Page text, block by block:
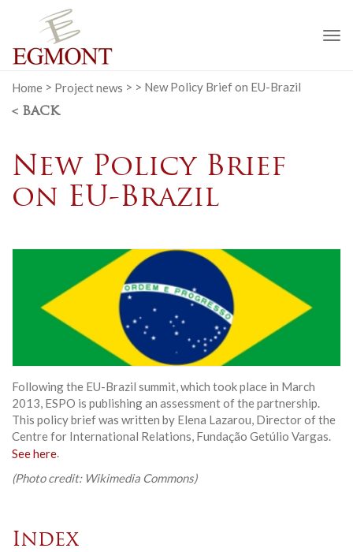
Home > Project news > > New Policy Brief on EU-Brazil
< BACK
New Policy Brief
on EU-Brazil
Following the EU-Brazil summit, which took place in March
2013, ESPO is publishing an assessment of the partnership.
This policy brief was written by Elena Lazarou, Director of the
Centre for International Relations, Fundação Getúlio Vargas.
See here.
(Photo credit: Wikimedia Commons)
Index